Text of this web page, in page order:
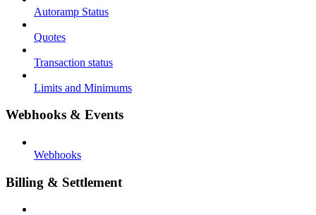
Autoramp Status
Quotes
Transaction status
Limits and Minimums
Webhooks & Events
Webhooks
Billing & Settlement